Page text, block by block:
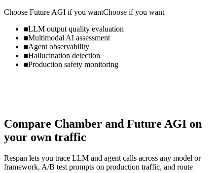
Choose Future AGI if you wantChoose if you want
LLM output quality evaluation
Multimodal AI assessment
Agent observability
Hallucination detection
Production safety monitoring
Compare Chamber and Future AGI on
your own traffic
Respan lets you trace LLM and agent calls across any model or
framework, A/B test prompts on production traffic, and route